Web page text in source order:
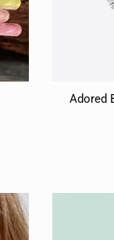
Adored